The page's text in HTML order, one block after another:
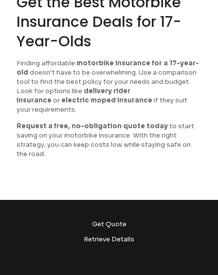
Insurance Deals for 17-
Year-Olds
Finding affordable motorbike insurance for a 17-year-
old doesn’t have to be overwhelming. Use a comparison
tool to find the best policy for your needs and budget.
Look for options like delivery rider
insurance or electric moped insurance if they suit
your requirements.
Request a free, no-obligation quote todayto start
saving on your motorbike insurance. With the right
strategy, you can keep costs low while staying safe on
the road.
Get Quote
Retrieve Details